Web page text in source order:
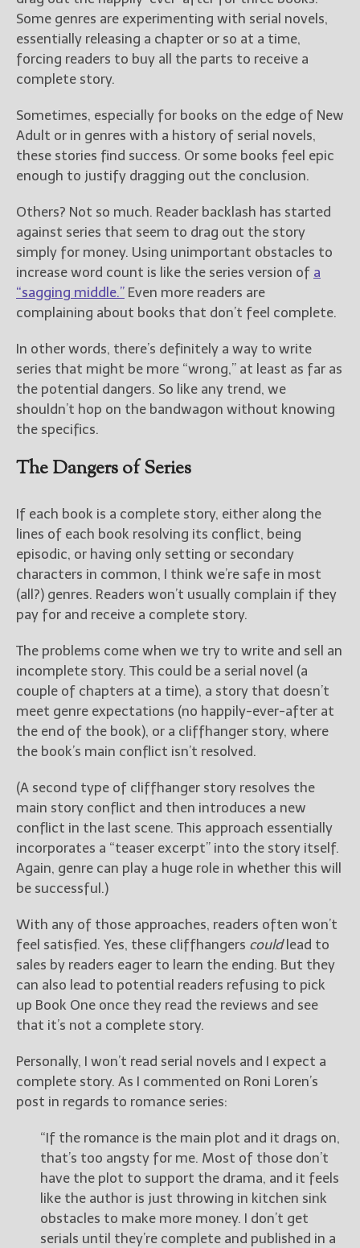
Some genres are experimenting with serial novels,
essentially releasing a chapter or so at a time,
forcing readers to buy all the parts to receive a
complete story.
Sometimes, especially for books on the edge of New
Adult or in genres with a history of serial novels,
these stories find success. Or some books feel epic
enough to justify dragging out the conclusion.
Others? Not so much. Reader backlash has started
against series that seem to drag out the story
simply for money. Using unimportant obstacles to
increase word count is like the series version of a
“sagging middle.” Even more readers are
complaining about books that don’t feel complete.
In other words, there’s definitely a way to write
series that might be more “wrong,” at least as far as
the potential dangers. So like any trend, we
shouldn’t hop on the bandwagon without knowing
the specifics.
The Dangers of Series
If each book is a complete story, either along the
lines of each book resolving its conflict, being
episodic, or having only setting or secondary
characters in common, I think we’re safe in most
(all?) genres. Readers won’t usually complain if they
pay for and receive a complete story.
The problems come when we try to write and sell an
incomplete story. This could be a serial novel (a
couple of chapters at a time), a story that doesn’t
meet genre expectations (no happily-ever-after at
the end of the book), or a cliffhanger story, where
the book’s main conflict isn’t resolved.
(A second type of cliffhanger story resolves the
main story conflict and then introduces a new
conflict in the last scene. This approach essentially
incorporates a “teaser excerpt” into the story itself.
Again, genre can play a huge role in whether this will
be successful.)
With any of those approaches, readers often won’t
feel satisfied. Yes, these cliffhangers couldlead to
sales by readers eager to learn the ending. But they
can also lead to potential readers refusing to pick
up Book One once they read the reviews and see
that it’s not a complete story.
Personally, I won’t read serial novels and I expect a
complete story. As I commented on Roni Loren’s
post in regards to romance series:
“If the romance is the main plot and it drags on,
that’s too angsty for me. Most of those don’t
have the plot to support the drama, and it feels
like the author is just throwing in kitchen sink
obstacles to make more money. I don’t get
serials until they’re complete and published in a